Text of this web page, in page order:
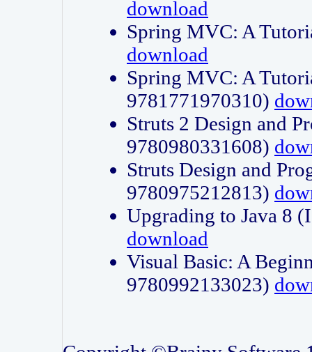
download
Spring MVC: A
download
Spring MVC: A
9781771970310)
Struts 2 Design and
9780980331608)
Struts Design and
9780975212813)
Upgrading to Java 8
download
Visual Basic: A
9780992133023)